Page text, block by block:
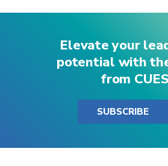
Elevate your
potential with
from CUES
SUBSCRIBE